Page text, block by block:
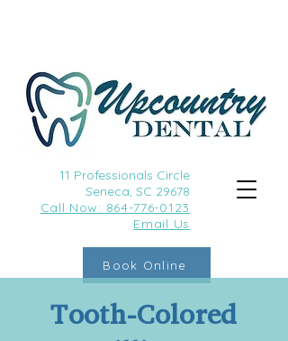
11 Professionals Circle
Seneca, SC 29678
Call Now: 864-776-0123
Email Us
Book Online
Tooth-Colored